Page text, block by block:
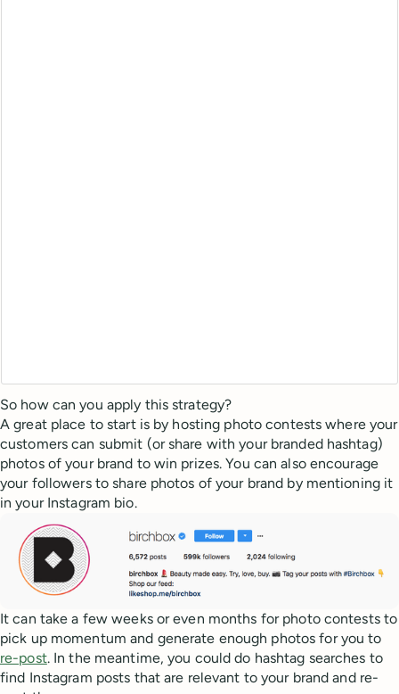
So how can you apply this strategy?
A great place to start is by hosting photo contests where your
customers can submit (or share with your branded hashtag)
photos of your brand to win prizes. You can also encourage
your followers to share photos of your brand by mentioning it
in your Instagram bio.
It can take a few weeks or even months for photo contests to
pick up momentum and generate enough photos for you to
re-post. In the meantime, you could do hashtag searches to
find Instagram posts that are relevant to your brand and re-